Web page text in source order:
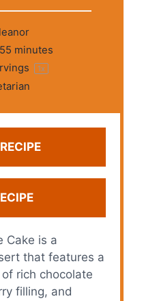
55 minutes
1x
Cake is a
that features a
rich chocolate
filling, and